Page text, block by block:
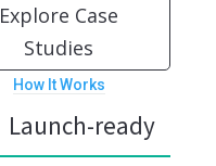
Explore Case
Studies
How It Works
Launch-ready